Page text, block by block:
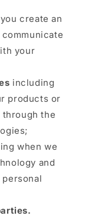
create an
your
including
products or
the
when we
and